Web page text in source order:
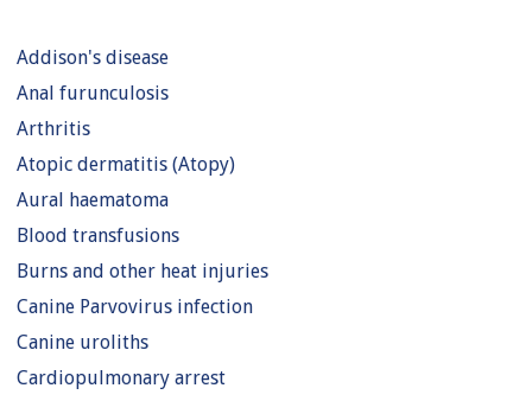
Addison's disease
Anal furunculosis
Arthritis
Atopic dermatitis (Atopy)
Aural haematoma
Blood transfusions
Burns and other heat injuries
Canine Parvovirus infection
Canine uroliths
Cardiopulmonary arrest